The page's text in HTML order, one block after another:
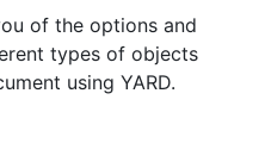
of the options and
types of objects
using YARD.